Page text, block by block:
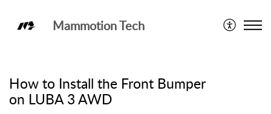
Mammotion Tech
How to Install the Front Bumper
on LUBA 3 AWD